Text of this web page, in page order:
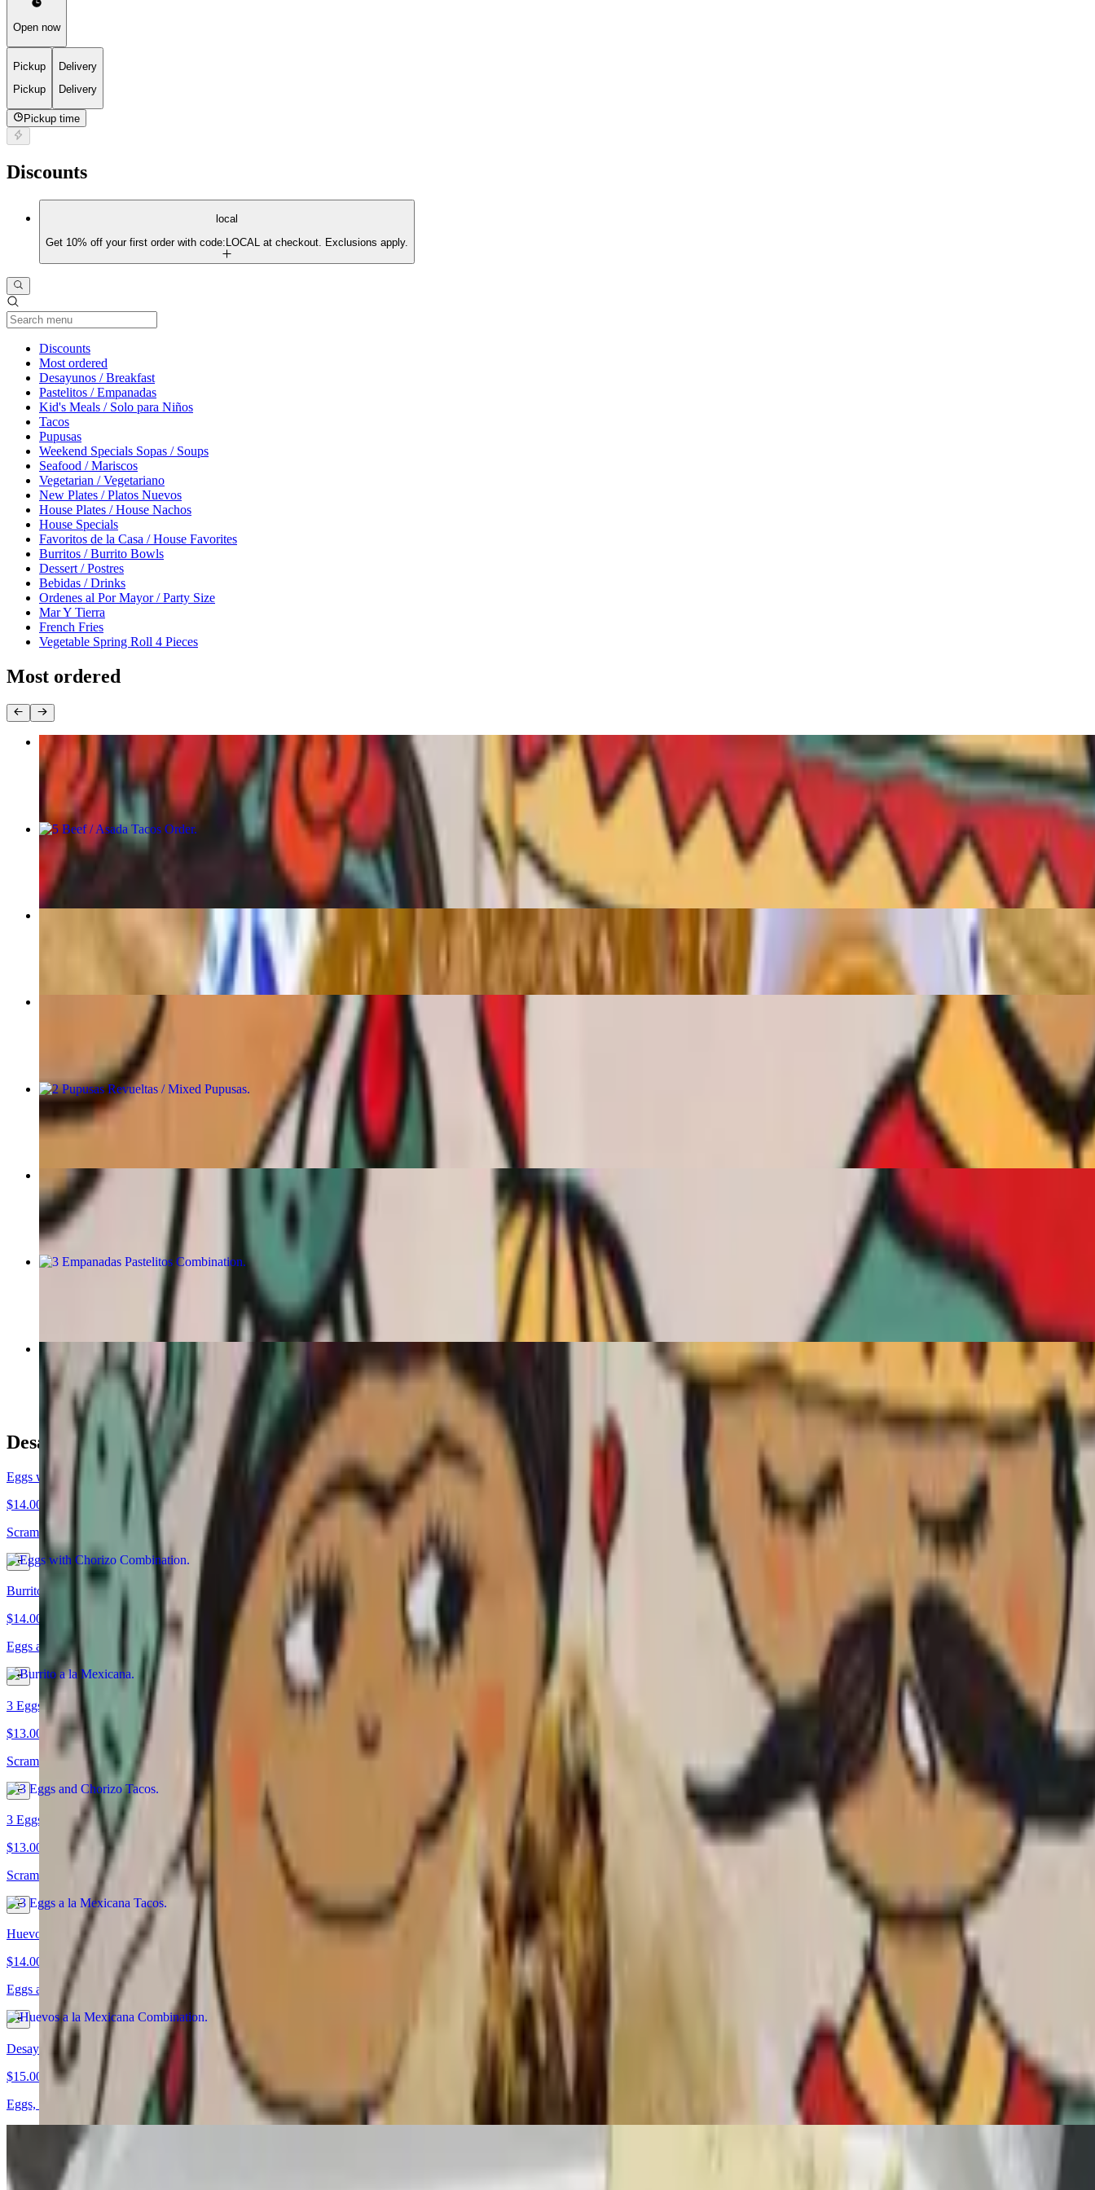
Open now
Pickup
Pickup
Delivery
Delivery
Pickup time
Discounts
local
Get 10% off your first order with code:LOCAL at checkout. Exclusions apply.
DiscountsCurrent Category
Most ordered
Desayunos / Breakfast
Pastelitos / Empanadas
Kid's Meals / Solo para Niños
Tacos
Pupusas
Weekend Specials Sopas / Soups
Seafood / Mariscos
Vegetarian / Vegetariano
New Plates / Platos Nuevos
House Plates / House Nachos
House Specials
Favoritos de la Casa / House Favorites
Burritos / Burrito Bowls
Dessert / Postres
Bebidas / Drinks
Ordenes al Por Mayor / Party Size
Mar Y Tierra
French Fries
Vegetable Spring Roll 4 Pieces
Most ordered
$18.00
5 Beef / Asada Tacos Order
$19.00
2 Pupusas Revueltas / Mixed Pupusas
$8.00
3 Beef Empanadas
$7.50
3 Empanadas Pastelitos Combination
$16.00+
Desayunos / Breakfast
Eggs with Chorizo Combination
$14.00
Scrambled eggs a la Mexicana with chorizo, served with rice, beans, and tortillas
Burrito a la Mexicana
$14.00
Eggs a la Mexicana burrito with cheese, rice, and beans
3 Eggs and Chorizo Tacos
$13.00
Scrambled eggs with chorizo and premium Mexican sausage
3 Eggs a la Mexicana Tacos
$13.00
Scrambled eggs with onions, jalapeños, and tomato grilled on corn tortillas
Huevos a la Mexicana Combination
$14.00
Eggs a la Mexicana served with rice, beans, and tortillas
Desayuno Salvadoreño
$15.00
Eggs, tomatoes, onions, and green pepper served with beans, rice, queso fresco, and platanos
Angel’s Machaca